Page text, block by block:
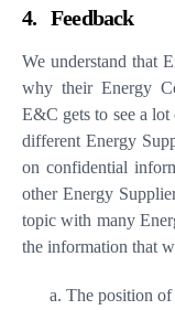
4. Feedback
We understand that
why their Energy
E&C gets to see a
different Energy
on confidential
other Energy
topic with many
the information that
The position